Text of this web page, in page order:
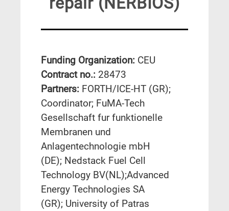
Funding Organization: CEU
Contract no.: 28473
Partners: FORTH/ICE-HT (GR);
Coordinator; FuMA-Tech
Gesellschaft fur funktionelle
Membranen und
Anlagentechnologie mbH
(DE); Nedstack Fuel Cell
Technology BV(NL);Advanced
Energy Technologies SA
(GR); University of Patras